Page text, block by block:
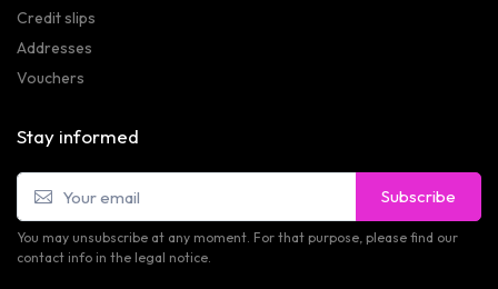
Credit slips
Addresses
Vouchers
Stay informed
Subscribe
You may unsubscribe at any moment. For that purpose, please find our
contact info in the legal notice.